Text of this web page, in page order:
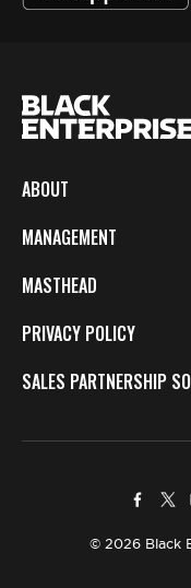
ABOUT
MANAGEMENT
MASTHEAD
PRIVACY POLICY
SALES PARTNERSHIP
© 2026 Black